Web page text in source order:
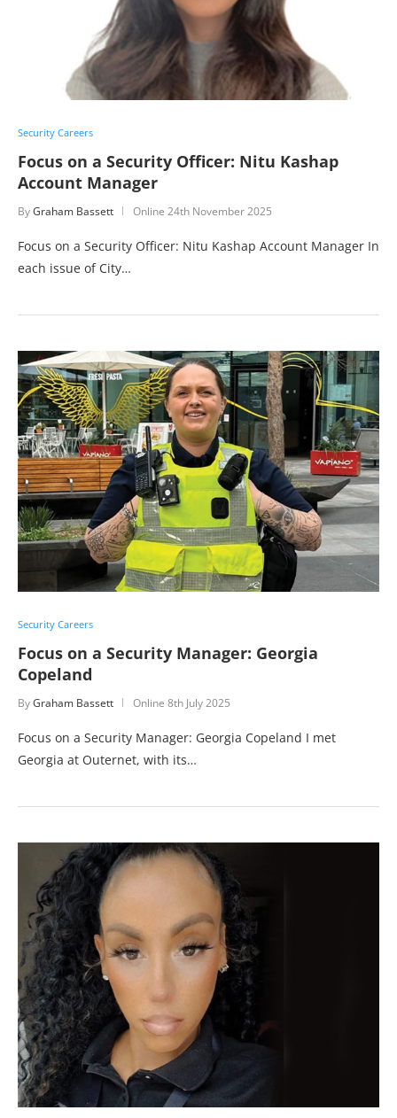
Security Careers
Focus on a Security Officer: Nitu Kashap
Account Manager
ByGraham Bassett Online 24th November 2025
Focus on a Security Officer: Nitu Kashap Account Manager In
each issue of City…
Security Careers
Focus on a Security Manager: Georgia
Copeland
ByGraham Bassett Online 8th July 2025
Focus on a Security Manager: Georgia Copeland I met
Georgia at Outernet, with its…